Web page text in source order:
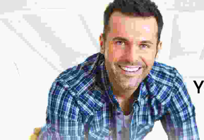
Our Branches
Book Online Get
Emergency Service – (+44)